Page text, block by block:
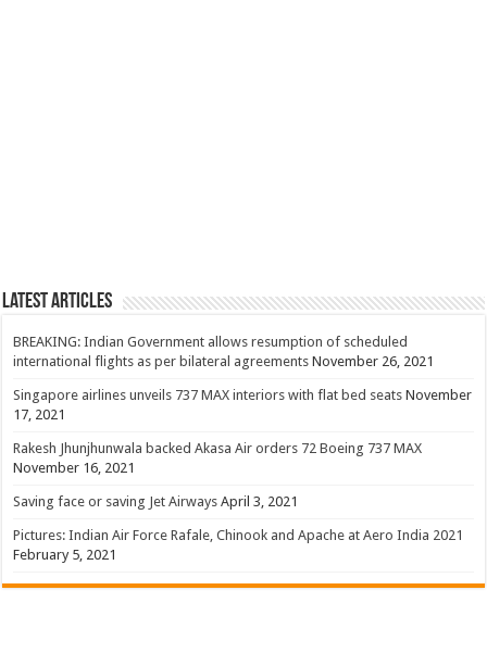
Latest Articles
BREAKING: Indian Government allows resumption of scheduled
international flights as per bilateral agreements November 26, 2021
Singapore airlines unveils 737 MAX interiors with flat bed seats November
17, 2021
Rakesh Jhunjhunwala backed Akasa Air orders 72 Boeing 737 MAX
November 16, 2021
Saving face or saving Jet Airways April 3, 2021
Pictures: Indian Air Force Rafale, Chinook and Apache at Aero India 2021
February 5, 2021